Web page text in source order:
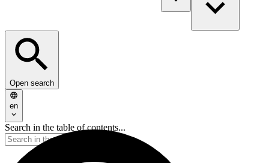
Open search
en
Search in the table of contents...